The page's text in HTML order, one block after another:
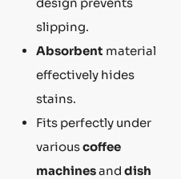
slipping.
Absorbent material
effectively hides
stains.
Fits perfectly under
variouscoffee
machinesand dish